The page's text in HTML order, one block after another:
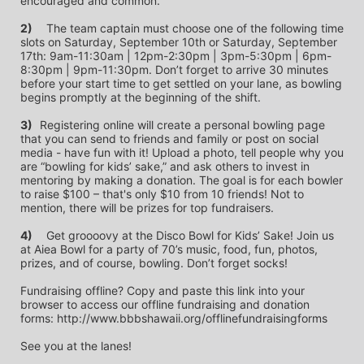
2)
slots on Saturday, September 10th or Saturday, September
17th: 9am-11:30am | 12pm-2:30pm | 3pm-5:30pm | 6pm-
8:30pm | 9pm-11:30pm. Don’t forget to arrive 30 minutes
before your start time to get settled on your lane, as bowling
begins promptly at the beginning of the shift.
Registering online will create a personal bowling page
that you can send to friends and family or post on social
media - have fun with it! Upload a photo, tell people why you
are “bowling for kids’ sake,” and ask others to invest in
mentoring by making a donation. The goal is for each bowler
to raise $100 – that's only $10 from 10 friends! Not to
mention, there will be prizes for top fundraisers.
4)
at Aiea Bowl for a party of 70’s music, food, fun, photos,
prizes, and of course, bowling. Don’t forget socks!
Fundraising offline? Copy and paste this link into your
browser to access our offline fundraising and donation
forms: http://www.bbbshawaii.org/offlinefundraisingforms
See you at the lanes!